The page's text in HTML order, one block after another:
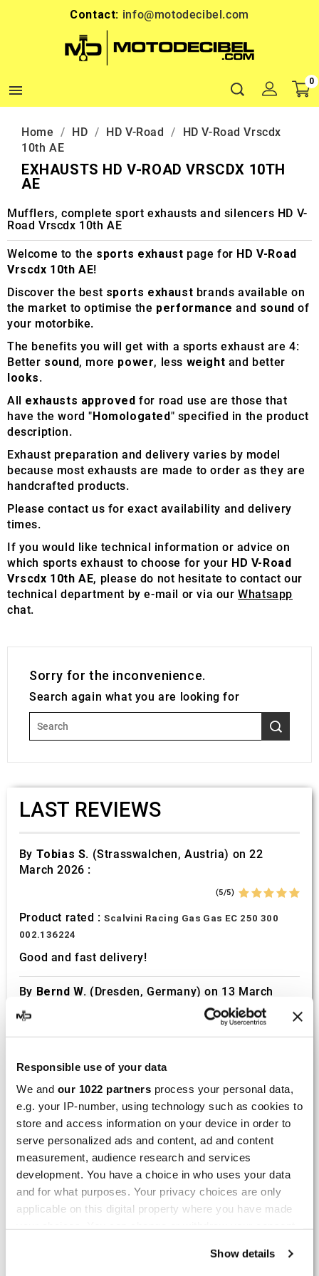
Responsible use of your data
We and our 1022 partners process your personal data,
e.g. your IP-number, using technology such as cookies to
store and access information on your device in order to
serve personalized ads and content, ad and content
measurement, audience research and services
development. You have a choice in who uses your data
and for what purposes. Your privacy choices are only
applicable on this digital property where you have made
Show details
Contact: info@motodecibel.com

0
Home HD HD V-Road
HD V-Road Vrscdx
10th AE
EXHAUSTS HD V-ROAD VRSCDX 10TH
AE
Mufflers, complete sport exhausts and silencers HD V-
Road Vrscdx 10th AE
Welcome to the sports exhaust page for HD V-Road
Vrscdx 10th AE!
Discover the best sports exhaust brands available on
the market to optimise the performance and sound of
your motorbike.
The benefits you will get with a sports exhaust are 4:
Better sound, more power, less weight and better
looks.
All exhausts approved for road use are those that
have the word "Homologated" specified in the product
description.
Exhaust preparation and delivery varies by model
because most exhausts are made to order as they are
handcrafted products.
Please contact us for exact availability and delivery
times.
If you would like technical information or advice on
which sports exhaust to choose for your HD V-Road
Vrscdx 10th AE, please do not hesitate to contact our
technical department by e-mail or via ourWhatsapp
chat.
Sorry for the inconvenience.
Search again what you are looking for
LAST REVIEWS
By Tobias S. (Strasswalchen, Austria) on 22
March 2026 :
(5/5)
Product rated :Scalvini Racing Gas Gas EC 250 300
002.136224
Good and fast delivery!
By Bernd W. (Dresden, Germany) on 13 March
2026 :
Transalp
Perfect
ByAvertino G.(Portugalete, Spain) on 10 March
2026 :
Product rated :Marving K/2102/NC Kawasaki Zzr 600
90/93
El silencioso es perfecto, por parte del producto